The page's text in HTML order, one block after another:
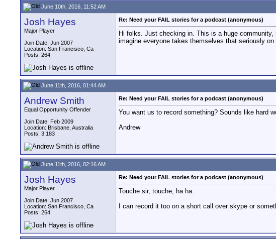
June 10th, 2016, 11:52 AM
Josh Hayes
Major Player
Join Date: Jun 2007
Location: San Francisco, Ca
Posts: 264
Re: Need your FAIL stories for a podcast (anonymous)
Hi folks. Just checking in. This is a huge
imagine everyone takes themselves that seriously on
June 11th, 2016, 01:44 AM
Andrew Smith
Equal Opportunity Offender
Join Date: Feb 2009
Location: Brisbane, Australia
Posts: 3,183
Re: Need your FAIL stories for a podcast (anonymous)
You want us to record something? Sounds like hard
Andrew
June 11th, 2016, 02:16 AM
Josh Hayes
Major Player
Join Date: Jun 2007
Location: San Francisco, Ca
Posts: 264
Re: Need your FAIL stories for a podcast (anonymous)
Touche sir, touche, ha ha.
I can record it too on a short call over skype or